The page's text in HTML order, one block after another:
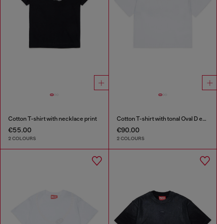
Cotton T-shirt with necklace print
€55.00
2 COLOURS
Cotton T-shirt with tonal Oval D embroidery
€90.00
2 COLOURS